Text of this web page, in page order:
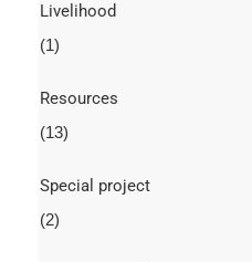
Livelihood
(1)
Resources
(13)
Special project
(2)